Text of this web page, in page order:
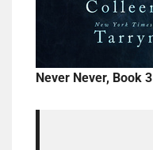
Never Never, Book 3